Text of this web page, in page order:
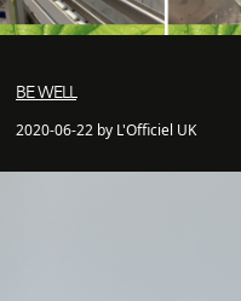
BE WELL
2020-06-22 by L'Officiel UK